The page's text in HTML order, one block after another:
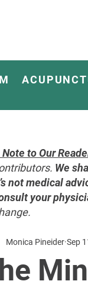
Note to Our
We
not medical
your
Monica Pineider Sep